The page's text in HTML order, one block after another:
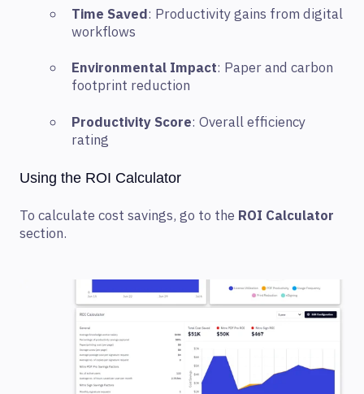
Time Saved: Productivity gains from digital
workflows
Environmental Impact: Paper and carbon
footprint reduction
Productivity Score: Overall efficiency
rating
Using the ROI Calculator
To calculate cost savings, go to the ROI Calculator
section.